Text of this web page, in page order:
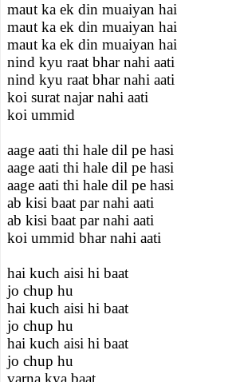
maut ka ek din muaiyan hai
maut ka ek din muaiyan hai
maut ka ek din muaiyan hai
nind kyu raat bhar nahi aati
nind kyu raat bhar nahi aati
koi surat najar nahi aati
koi ummid
aage aati thi hale dil pe hasi
aage aati thi hale dil pe hasi
aage aati thi hale dil pe hasi
ab kisi baat par nahi aati
ab kisi baat par nahi aati
koi ummid bhar nahi aati
hai kuch aisi hi baat
jo chup hu
hai kuch aisi hi baat
jo chup hu
hai kuch aisi hi baat
jo chup hu
varna kya baat